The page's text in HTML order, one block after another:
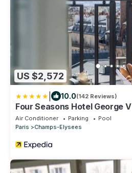
US $2,572
10.0(142 Reviews)
Four Seasons Hotel George V
Air Conditioner Parking
Pool
Paris
Champs-Elysees